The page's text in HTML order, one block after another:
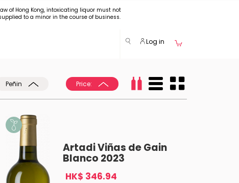
of Hong Kong, intoxicating liquor must not
to a minor in the course of business.
Log in
Peñin Price:
Artadi Viñas de Gain
Blanco 2023
HK$ 346.94